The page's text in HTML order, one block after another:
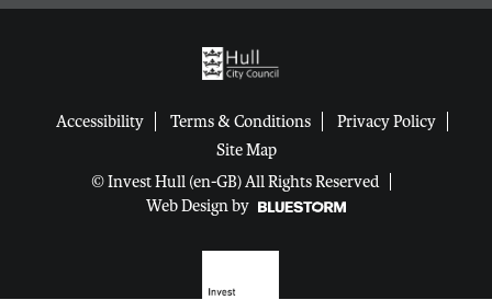
Accessibility Terms & Conditions
Privacy Policy
Site Map
© Invest Hull (en-GB) All Rights Reserved
Web Design by